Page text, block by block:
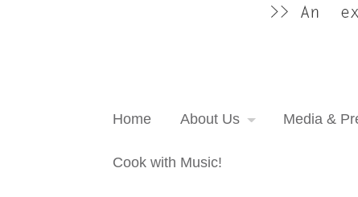
Home About Us Media &
Cook with Music!